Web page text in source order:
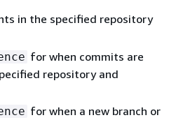
in the specified repository
for when commits are
repository and
for when a new branch or